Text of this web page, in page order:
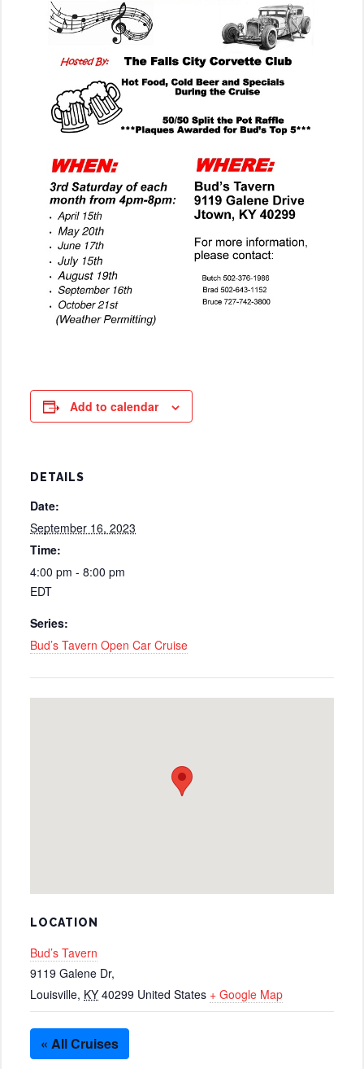
Add to calendar
DETAILS
Date:
September 16, 2023
Time:
4:00 pm - 8:00 pm
EDT
Series:
Bud’s Tavern Open Car Cruise
LOCATION
Bud’s Tavern
9119 Galene Dr,
Louisville, KY 40299 United States + Google Map
« All Cruises